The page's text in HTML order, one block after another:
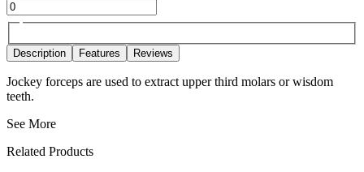
Description Features Reviews
Jockey forceps are used to extract upper third molars or wisdom
teeth.
See More
Related Products